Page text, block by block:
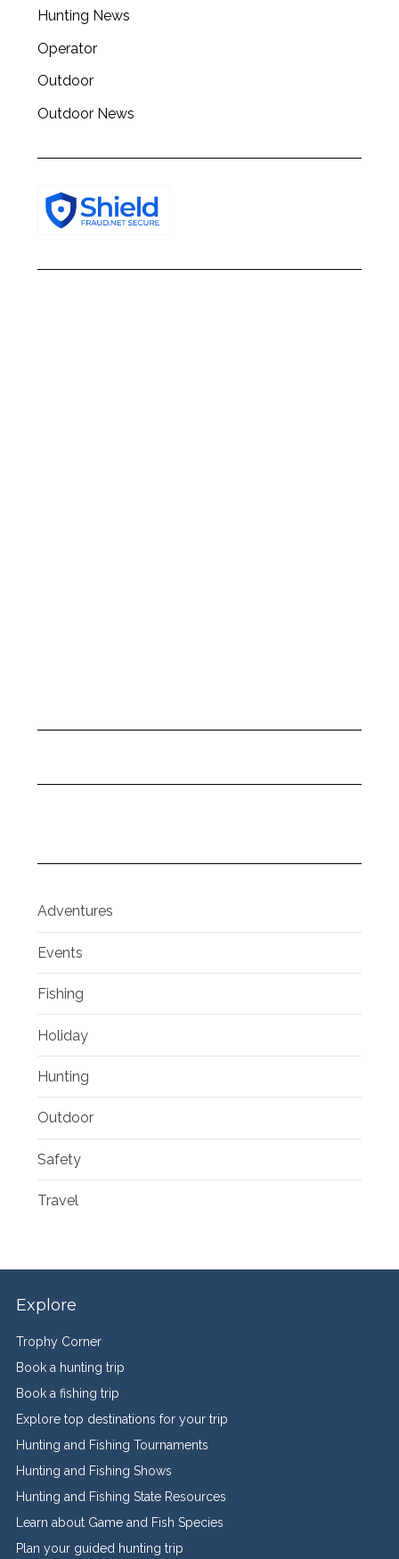
Hunting News
Operator
Outdoor
Outdoor News
Adventures
Events
Fishing
Holiday
Hunting
Outdoor
Safety
Travel
Explore
Trophy Corner
Book a hunting trip
Book a fishing trip
Explore top destinations for your trip
Hunting and Fishing Tournaments
Hunting and Fishing Shows
Hunting and Fishing State Resources
Learn about Game and Fish Species
Plan your guided hunting trip
f
: